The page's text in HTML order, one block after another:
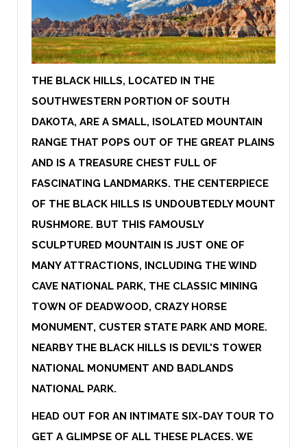
THE BLACK HILLS, LOCATED IN THE
SOUTHWESTERN PORTION OF SOUTH
DAKOTA, ARE A SMALL, ISOLATED MOUNTAIN
RANGE THAT POPS OUT OF THE GREAT PLAINS
AND IS A TREASURE CHEST FULL OF
FASCINATING LANDMARKS. THE CENTERPIECE
OF THE BLACK HILLS IS UNDOUBTEDLY MOUNT
RUSHMORE. BUT THIS FAMOUSLY
SCULPTURED MOUNTAIN IS JUST ONE OF
MANY ATTRACTIONS, INCLUDING THE WIND
CAVE NATIONAL PARK, THE CLASSIC MINING
TOWN OF DEADWOOD, CRAZY HORSE
MONUMENT, CUSTER STATE PARK AND MORE.
NEARBY THE BLACK HILLS IS DEVIL'S TOWER
NATIONAL MONUMENT AND BADLANDS
NATIONAL PARK.
HEAD OUT FOR AN INTIMATE SIX-DAY TOUR TO
GET A GLIMPSE OF ALL THESE PLACES. WE